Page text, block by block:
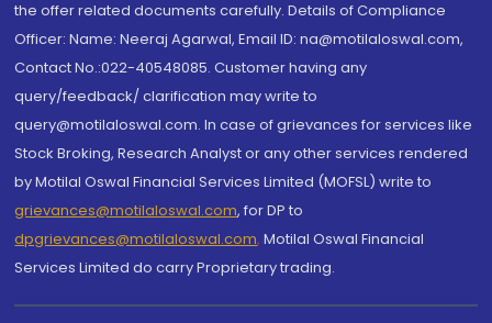
the offer related documents carefully. Details of Compliance
Officer: Name: Neeraj Agarwal, Email ID: na@motilaloswal.com,
Contact No.:022-40548085. Customer having any
query/feedback/ clarification may write to
query@motilaloswal.com. In case of grievances for services like
Stock Broking, Research Analyst or any other services rendered
by Motilal Oswal Financial Services Limited (MOFSL) write to
grievances@motilaloswal.com, for DP to
dpgrievances@motilaloswal.com, Motilal Oswal Financial
Services Limited do carry Proprietary trading.